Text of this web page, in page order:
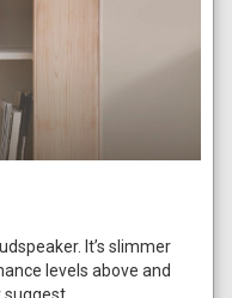
It’s slimmer
levels above and